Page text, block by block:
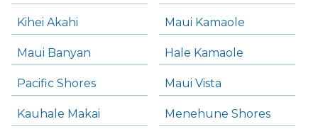
Kihei Akahi Maui Kamaole
Maui Banyan Hale Kamaole
Pacific Shores Maui Vista
Kauhale Makai Menehune Shores